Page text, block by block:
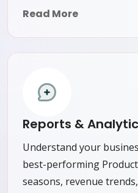
Read More
Reports &
Understand your
best-performing
seasons, revenue